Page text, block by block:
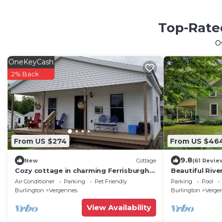
Top-
From US $274
OneKeyCash
2% Back
New Cottage
Cozy cottage in charming Ferrisburgh
with WiFi and Heat/AC
Air Conditioner Parking
Pet Friendly
Burlington
Vergennes
View Availability
From US
9.8(61
Beautiful
Farmhouse
Parking Pool
Burlington